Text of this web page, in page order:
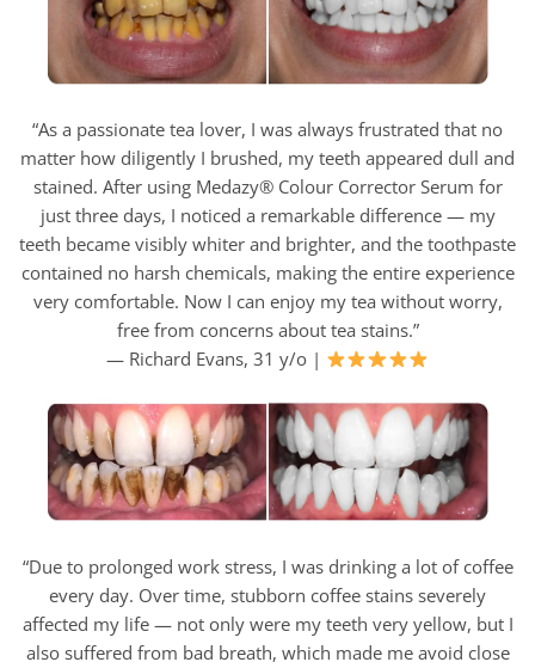
“As a passionate tea lover, I was always frustrated that no
matter how diligently I brushed, my teeth appeared dull and
stained. After using Medazy® Colour Corrector Serum for
just three days, I noticed a remarkable difference — my
teeth became visibly whiter and brighter, and the toothpaste
contained no harsh chemicals, making the entire experience
very comfortable. Now I can enjoy my tea without worry,
free from concerns about tea stains.”
— Richard Evans, 31 y/o |
“Due to prolonged work stress, I was drinking a lot of coffee
every day. Over time, stubborn coffee stains severely
affected my life — not only were my teeth very yellow, but I
also suffered from bad breath, which made me avoid close